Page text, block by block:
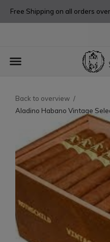
Free Shipping on all orders
Back to overview
Aladino Habano Vintage